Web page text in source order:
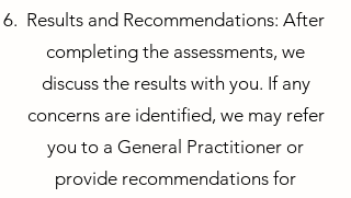
Results and Recommendations: After
completing the assessments, we
discuss the results with you. If any
concerns are identified, we may refer
you to a General Practitioner or
provide recommendations for